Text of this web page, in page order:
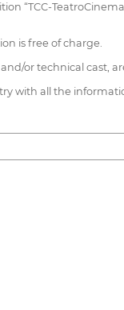
“TCC-
is free of charge.
or technical cast,
with all the